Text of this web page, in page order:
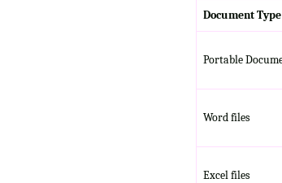
Document Type
Portable
Word files
Excel files